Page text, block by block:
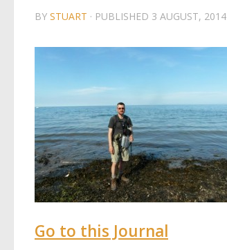
BY STUART · PUBLISHED 3 AUGUST, 2014
Go to this Journal